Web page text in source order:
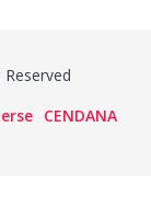
CENDANA